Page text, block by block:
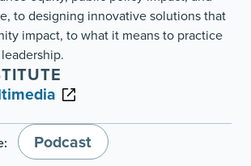
to designing innovative solutions that
impact, to what it means to practice
Podcast